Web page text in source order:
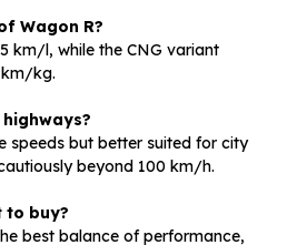
Wagon R?
km/l, while the CNG variant
km/kg.
speeds but better suited for city
beyond 100 km/h.
to buy?
best balance of performance,